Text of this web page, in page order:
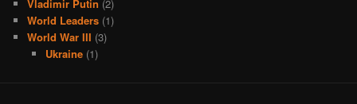
Vladimir Putin (2)
World Leaders (1)
World War III (3)
Ukraine(1)